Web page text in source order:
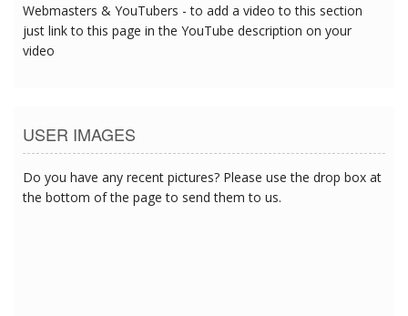
Webmasters & YouTubers - to add a video to this section
just link to this page in the YouTube description on your
video
USER IMAGES
Do you have any recent pictures? Please use the drop box at
the bottom of the page to send them to us.